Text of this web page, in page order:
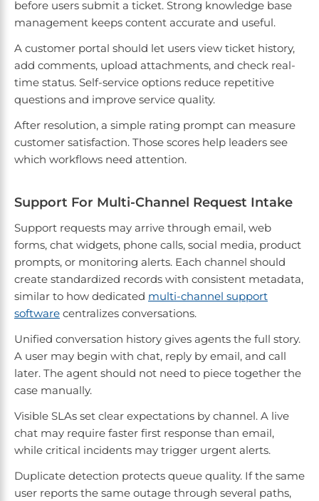
before users submit a ticket. Strong knowledge base
management keeps content accurate and useful.
A customer portal should let users view ticket history,
add comments, upload attachments, and check real-
time status. Self-service options reduce repetitive
questions and improve service quality.
After resolution, a simple rating prompt can measure
customer satisfaction. Those scores help leaders see
which workflows need attention.
Support For Multi-Channel Request Intake
Support requests may arrive through email, web
forms, chat widgets, phone calls, social media, product
prompts, or monitoring alerts. Each channel should
create standardized records with consistent metadata,
similar to how dedicated multi-channel support
software centralizes conversations.
Unified conversation history gives agents the full story.
A user may begin with chat, reply by email, and call
later. The agent should not need to piece together the
case manually.
Visible SLAs set clear expectations by channel. A live
chat may require faster first response than email,
while critical incidents may trigger urgent alerts.
Duplicate detection protects queue quality. If the same
user reports the same outage through several paths,